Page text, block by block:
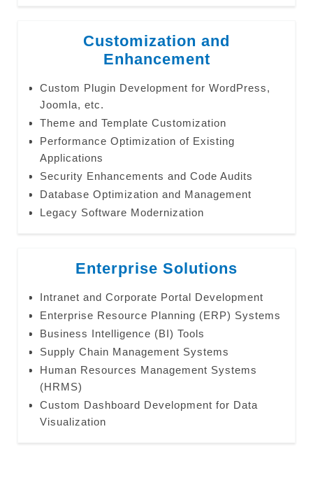
Customization and
Enhancement
Custom Plugin Development for WordPress,
Joomla, etc.
Theme and Template Customization
Performance Optimization of Existing
Applications
Security Enhancements and Code Audits
Database Optimization and Management
Legacy Software Modernization
Enterprise Solutions
Intranet and Corporate Portal Development
Enterprise Resource Planning (ERP) Systems
Business Intelligence (BI) Tools
Supply Chain Management Systems
Human Resources Management Systems
(HRMS)
Custom Dashboard Development for Data
Visualization